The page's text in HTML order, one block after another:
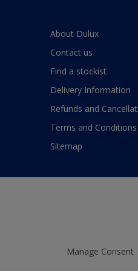
About Dulux
Contact us
Find a stockist
Delivery Information
Refunds and
Terms and Conditions
Sitemap
Manage Consent